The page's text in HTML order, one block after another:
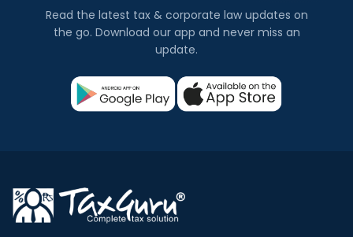
Read the latest tax & corporate law updates on
the go. Download our app and never miss an
update.